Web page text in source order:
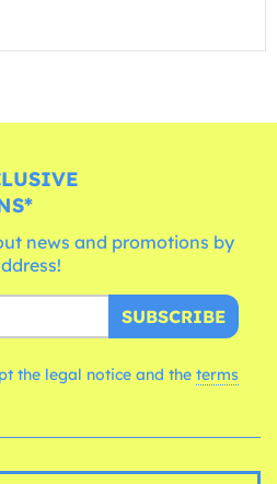
news and promotions by
SUBSCRIBE
the legal notice and the terms